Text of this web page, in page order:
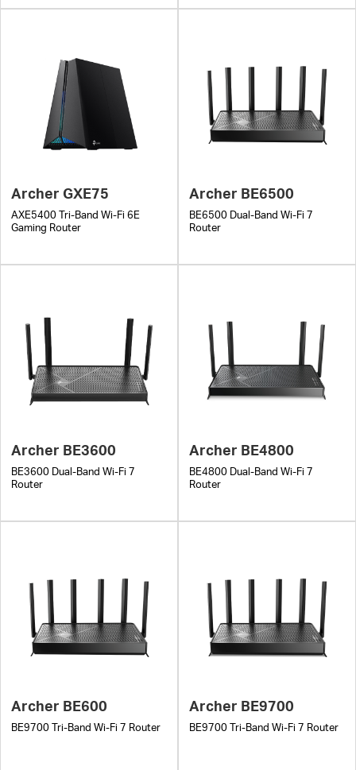
Archer GXE75
AXE5400 Tri-Band Wi-Fi 6E
Gaming Router
Archer BE6500
BE6500 Dual-Band Wi-Fi 7
Router
Archer BE3600
BE3600 Dual-Band Wi-Fi 7
Router
Archer BE4800
BE4800 Dual-Band Wi-Fi 7
Router
Archer BE600
BE9700 Tri-Band Wi-Fi 7 Router
Archer BE9700
BE9700 Tri-Band Wi-Fi 7 Router